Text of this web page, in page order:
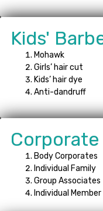
Kids'
Mohawk
Girls’ hair cut
Kids’ hair dye
Anti-dandruff
Corporate
Body Corporates
Individual Family
Group Associates
Individual Member